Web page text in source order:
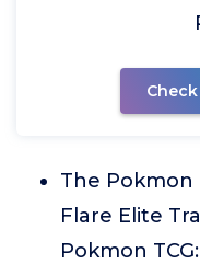
The Pokmon
Flare Elite
Pokmon